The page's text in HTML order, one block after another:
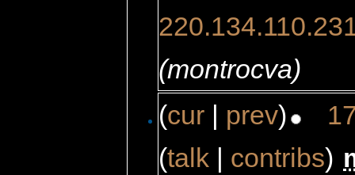
(montrocva)
(cur | prev)
(talk | contribs)